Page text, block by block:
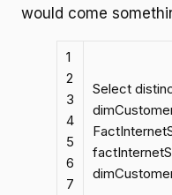
would come
1
2
3
4
5
6
7
Select